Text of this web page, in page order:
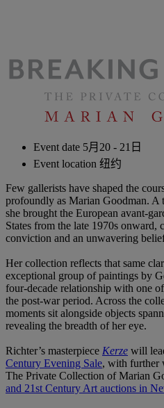
Event date 5月20 - 21日
Event location 纽约
Few gallerists have shaped the
profoundly as Marian Goodman. A
she brought the European avant-
States from the late 1970s onward,
conviction and an unwavering
Her collection reflects that same
exceptional group of paintings by
four-decade relationship with one
the post-war period. Across the
moments sit alongside objects
revealing the breadth of her eye.
Richter’s masterpiece Kerze will
Century Evening Sale, with further
The Private Collection of Marian
and 21st Century Art auctions in